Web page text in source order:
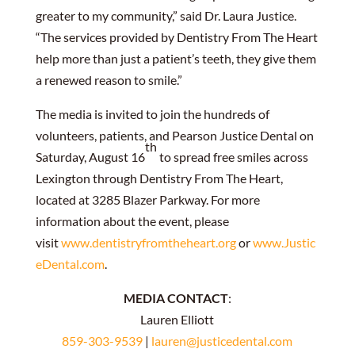
greater to my community,” said Dr. Laura Justice.
“The services provided by Dentistry From The Heart
help more than just a patient’s teeth, they give them
a renewed reason to smile.”
The media is invited to join the hundreds of
volunteers, patients, and Pearson Justice Dental on
Saturday, August 16
th
to spread free smiles across
Lexington through Dentistry From The Heart,
located at 3285 Blazer Parkway. For more
information about the event, please
visitwww.dentistryfromtheheart.orgorwww.Justic
eDental.com.
MEDIA CONTACT:
Lauren Elliott
859-303-9539 | lauren@justicedental.com